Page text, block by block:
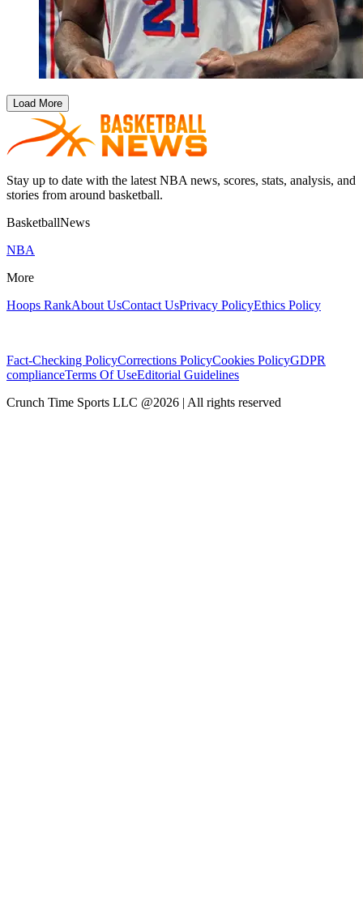
Load More
Stay up to date with the latest NBA news, scores, stats, analysis, and
stories from around basketball.
BasketballNews
NBA
More
Hoops RankAbout UsContact UsPrivacy PolicyEthics Policy
Fact-Checking PolicyCorrections PolicyCookies PolicyGDPR
complianceTerms Of UseEditorial Guidelines
Crunch Time Sports LLC @2026 | All rights reserved